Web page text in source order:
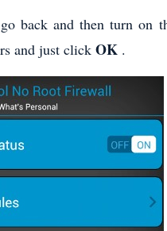
back and then turn on
and just click OK .